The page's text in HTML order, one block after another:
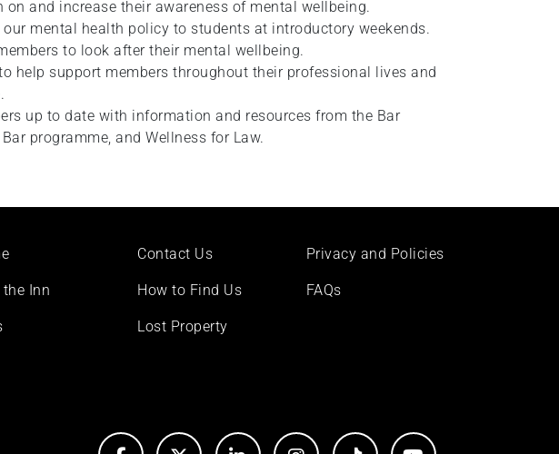
on and increase their awareness of mental wellbeing.
mental health policy to students at introductory weekends.
to look after their mental wellbeing.
help support members throughout their professional lives and
up to date with information and resources from the Bar
programme, and Wellness for Law.
Inn
Contact Us
How to Find Us
Lost Property
Privacy and Policies
FAQs